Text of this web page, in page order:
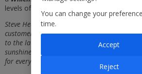
levels of customer service and customer
Steve Heapy, CEO of
customers and independent travel agents
to the launch of
as our latest new
sunshine, rich culture and fantastic
for everyone and we know how immensely
You can change your
time.
Reject
Accept